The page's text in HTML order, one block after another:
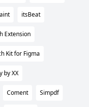
itsBeat
Extension
Kit for Figma
by XX
Coment Simpdf